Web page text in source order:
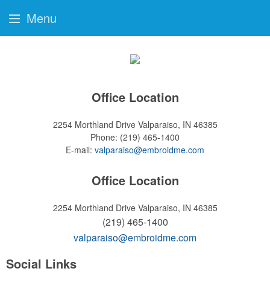
Office Location
2254 Morthland Drive Valparaiso, IN 46385
Phone: (219) 465-1400
E-mail: valparaiso@embroidme.com
Office Location
2254 Morthland Drive Valparaiso, IN 46385
(219) 465-1400
valparaiso@embroidme.com
Social Links
Menu